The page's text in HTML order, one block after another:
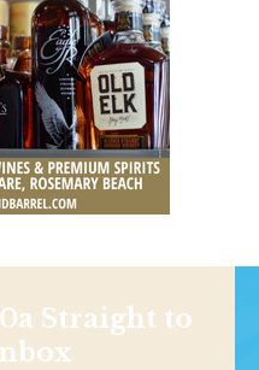
Straight to